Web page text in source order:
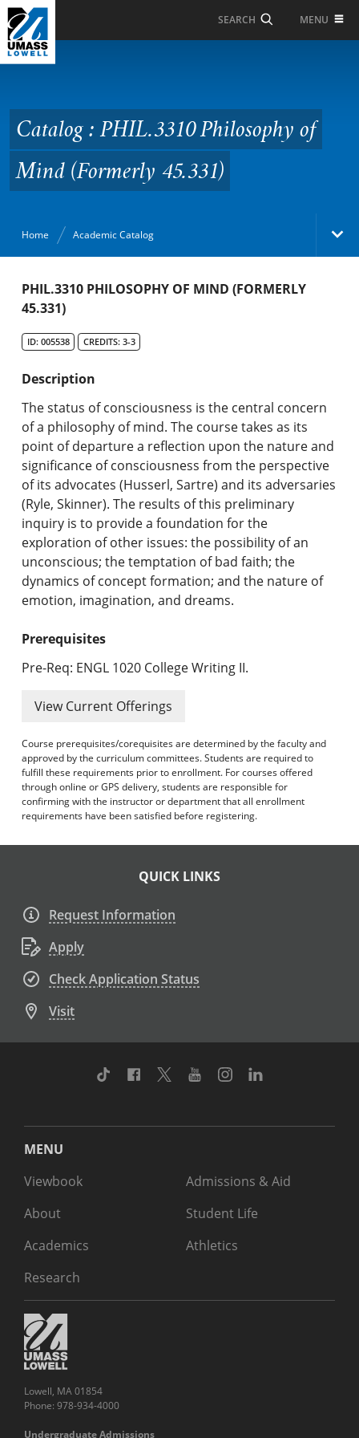
Skip to Main Content
SEARCH MENU
Philosophy of Mind
(Formerly 45.331)
Catalog : PHIL.3310 Philosophy of
Mind (Formerly 45.331)
Home Academic Catalog
Academic Catalog
Graduate Programs & Policies
Online & Professional Studies
About the University and Mission
Accreditation and Professional Memberships
Academic Catalog Archives
Advanced Course Search
PHIL.3310 PHILOSOPHY OF MIND (FORMERLY
45.331)
ID: 005538 CREDITS: 3-3
Description
The status of consciousness is the central concern
of a philosophy of mind. The course takes as its
point of departure a reflection upon the nature and
significance of consciousness from the perspective
of its advocates (Husserl, Sartre) and its adversaries
(Ryle, Skinner). The results of this preliminary
inquiry is to provide a foundation for the
exploration of other issues: the possibility of an
unconscious; the temptation of bad faith; the
dynamics of concept formation; and the nature of
emotion, imagination, and dreams.
Prerequisites
Pre-Req: ENGL 1020 College Writing II.
View Current Offerings
Course prerequisites/corequisites are determined by the faculty and
approved by the curriculum committees. Students are required to
fulfill these requirements prior to enrollment. For courses offered
through online or GPS delivery, students are responsible for
confirming with the instructor or department that all enrollment
requirements have been satisfied before registering.
QUICK LINKS
Request Information
Apply
Check Application Status
Visit
TikTok Facebook
TwitterYoutubeInstagram
MENU
Viewbook
About
Academics
Research
Admissions & Aid
Student Life
Athletics
Lowell, MA 01854
Phone: 978-934-4000
Undergraduate Admissions